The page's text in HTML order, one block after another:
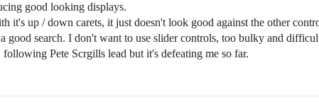
good looking displays.
it's up / down carets, it just doesn't look good against the other
good search. I don't want to use slider controls, too bulky and
Pete Scrgills lead but it's defeating me so far.